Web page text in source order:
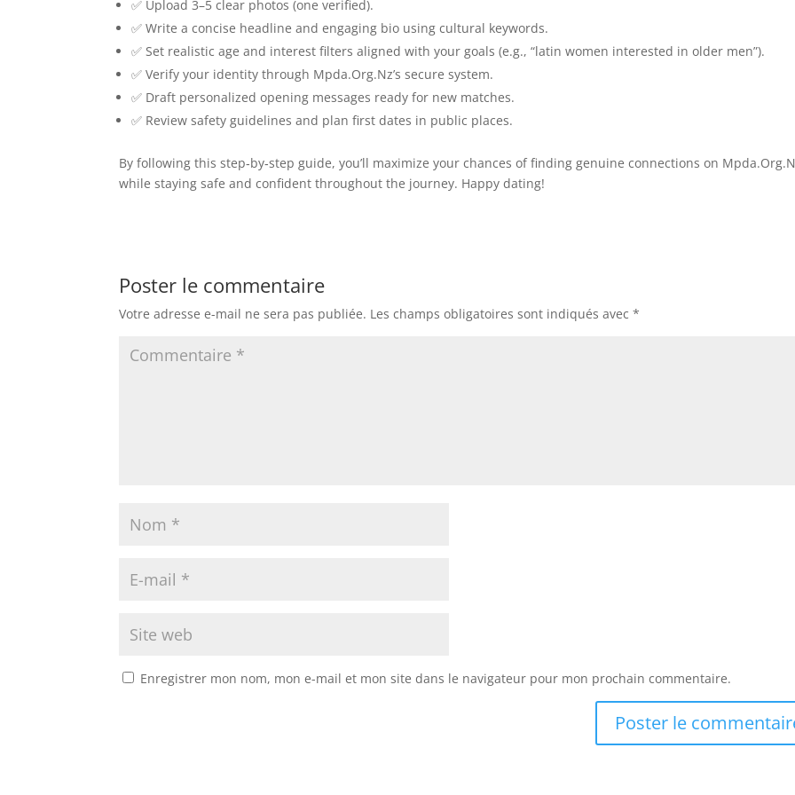
✅ Upload 3–5 clear photos (one verified).
✅ Write a concise headline and engaging bio using cultural keywords.
✅ Set realistic age and interest filters aligned with your goals (e.g., “latin women interested in older men”).
✅ Verify your identity through Mpda.Org.Nz’s secure system.
✅ Draft personalized opening messages ready for new matches.
✅ Review safety guidelines and plan first dates in public places.
By following this step‑by‑step guide, you’ll maximize your chances of finding genuine connections on
while staying safe and confident throughout the journey. Happy dating!
Poster le commentaire
Votre adresse e-mail ne sera pas publiée. Les champs obligatoires sont indiqués avec*
Enregistrer mon nom, mon e-mail et mon site dans le navigateur pour mon prochain commentaire.